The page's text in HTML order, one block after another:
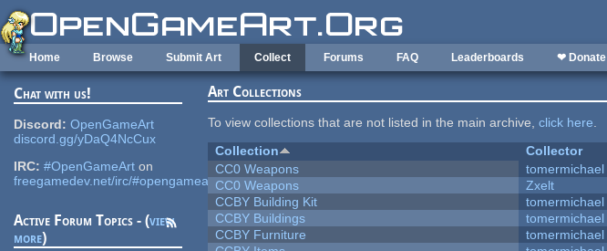
Skip to main content
Home Browse Submit Art Collect Forums FAQ Leaderboards ❤ Donate
Chat with us!
Discord: OpenGameArt
discord.gg/yDaQ4NcCux
IRC: #OpenGameArt on
freegamedev.net/irc/#opengameart
Active Forum Topics - (view
more)
Art Collections
To view collections that are not listed in the main archive,click here.
Collection
Collector
CC0 Weapons
tomermichael
CC0 Weapons
Zxelt
CCBY Building Kit
tomermichael
CCBY Buildings
tomermichael
CCBY Furniture
tomermichael